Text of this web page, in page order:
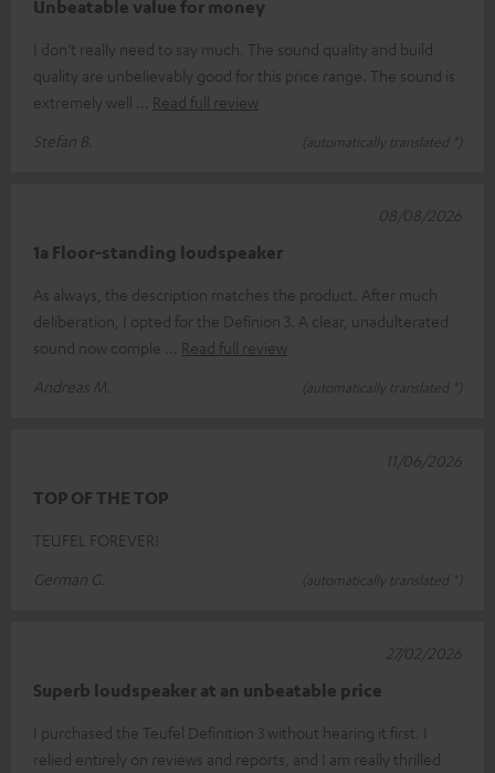
Unbeatable value for money
I don’t really need to say much. The sound quality and build
quality are unbelievably good for this price range. The sound is
extremely well
Read full review
Stefan B.
(automatically translated *)
1a Floor-standing loudspeaker
As always, the description matches the product. After much
deliberation, I opted for the Definion 3. A clear, unadulterated
sound now comple
Read full review
Andreas M.
(automatically translated *)
08/08/2026
TOP OF THE TOP
TEUFEL FOREVER!
German G.
(automatically translated *)
11/06/2026
Superb loudspeaker at an unbeatable price
I purchased the Teufel Definition 3 without hearing it first. I
relied entirely on reviews and reports, and I am really thrilled
27/02/2026